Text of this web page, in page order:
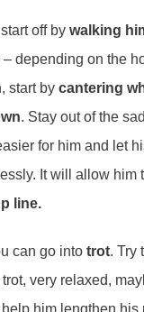
off by walking
– depending on the
start bycantering
. Stay out of the
for him and let
It will allow him
line.
can go into trot. Try
very relaxed,
him lengthen his